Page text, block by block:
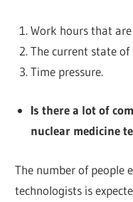
Work hours that are
The current state
Time pressure.
Is there a lot of
nuclear medicine
The number of people
technologists is